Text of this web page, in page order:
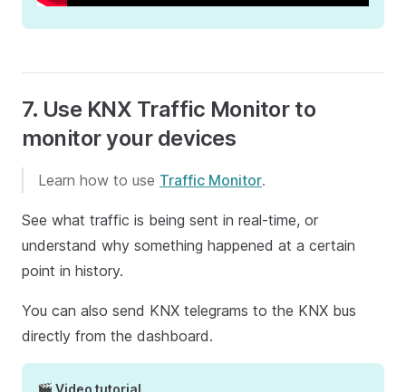
7. Use KNX Traffic Monitor to
monitor your devices
Learn how to use Traffic Monitor.
See what traffic is being sent in real-time, or
understand why something happened at a certain
point in history.
You can also send KNX telegrams to the KNX bus
directly from the dashboard.
🎬 Video tutorial